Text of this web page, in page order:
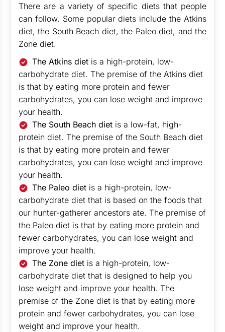
There are a variety of specific diets that people
can follow. Some popular diets include the Atkins
diet, the South Beach diet, the Paleo diet, and the
Zone diet.
The Atkins diet is a high-protein, low-
carbohydrate diet. The premise of the Atkins diet
is that by eating more protein and fewer
carbohydrates, you can lose weight and improve
your health.
The South Beach diet is a low-fat, high-
protein diet. The premise of the South Beach diet
is that by eating more protein and fewer
carbohydrates, you can lose weight and improve
your health.
The Paleo diet is a high-protein, low-
carbohydrate diet that is based on the foods that
our hunter-gatherer ancestors ate. The premise of
the Paleo diet is that by eating more protein and
fewer carbohydrates, you can lose weight and
improve your health.
The Zone diet is a high-protein, low-
carbohydrate diet that is designed to help you
lose weight and improve your health. The
premise of the Zone diet is that by eating more
protein and fewer carbohydrates, you can lose
weight and improve your health.